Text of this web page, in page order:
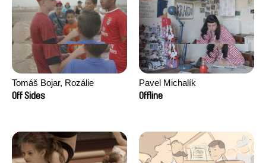
Tomáš Bojar, Rozálie
Kohoutová
Off Sides
Pavel Michalík
Offline